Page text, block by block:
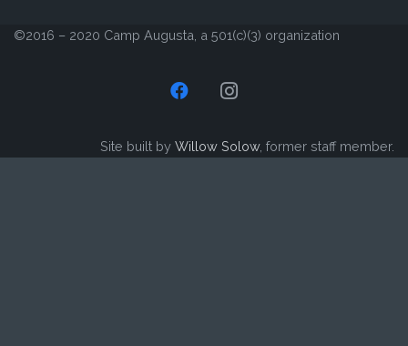
©2016 – 2020 Camp Augusta, a 501(c)(3) organization
Site built by Willow Solow, former staff member.